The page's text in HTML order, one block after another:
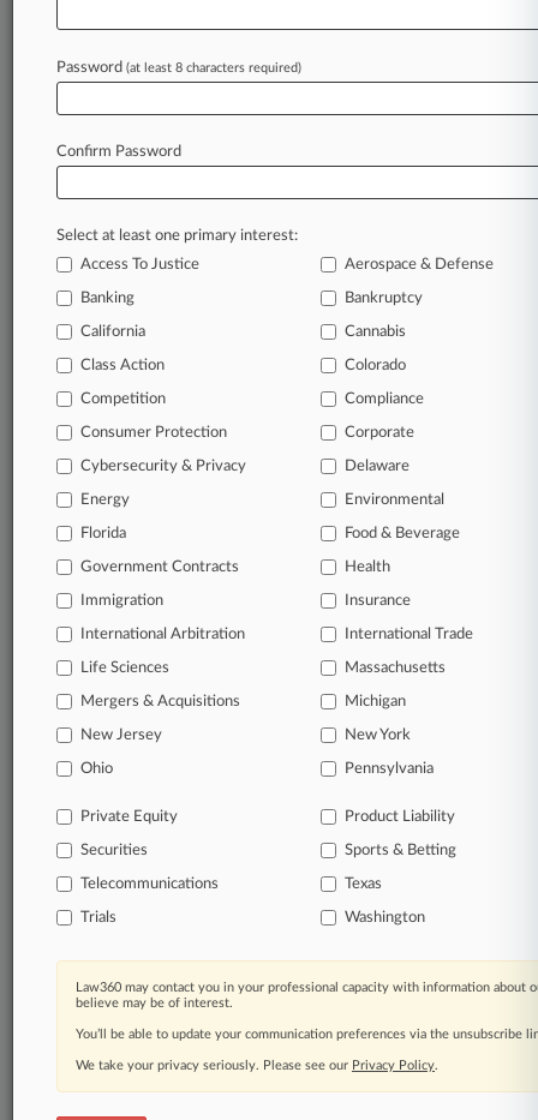
October 28, 2025
CSX Beats Truck Driver's Suit Over Amputated
Fingers
Stay ahead of the curve
In the legal profession, information is the key to
success. You have to know what’s happening with
clients, competitors, practice areas, and industries.
Law360 provides the intelligence you need to
remain an expert and beat the competition.
Archive of over 450,000 articles
Database of over 2.1 million cases
62,000+ organization-specific pages.
Daily and real-time news and case alerts on
organizations, industries, and customized search
queries.
Significant legal events involving law firms,
Learn more
TRY LAW360
FOR SEVEN
View all the results
Password (at least 8 characters required)
Confirm Password
Select at least one primary interest:
Access To Justice
Aerospace & Defense
Banking Bankruptcy
California Cannabis
Class Action Colorado
Competition Compliance
Consumer Protection Corporate
Cybersecurity & Privacy Delaware
Energy Environmental
Florida Food & Beverage
Government Contracts Health
Immigration Insurance
International Arbitration International Trade
Life Sciences Massachusetts
Mergers & Acquisitions Michigan
New Jersey New York
Ohio Pennsylvania
Private Equity Product Liability
Securities Sports & Betting
Telecommunications Texas
Trials Washington
Law360 may contact you in your professional capacity with information about
believe may be of interest.
You’ll be able to update your communication preferences via the unsubscribe
We take your privacy seriously. Please see our Privacy Policy.
About |Contact Us|Careers at
Law360|Terms|Privacy Policy|Trust Center|Cookie Settings
Processing Notice